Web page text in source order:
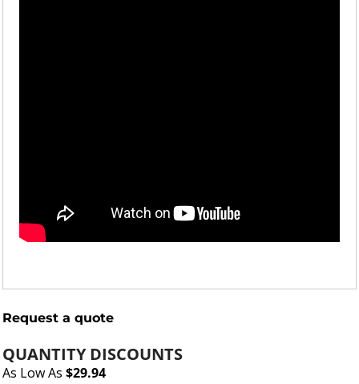
Request a quote
QUANTITY DISCOUNTS
As Low As $29.94